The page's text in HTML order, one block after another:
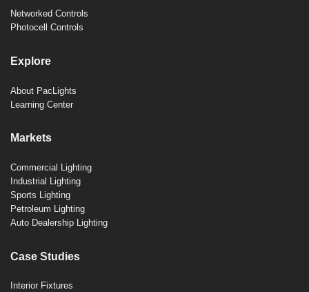
Networked Controls
Photocell Controls
Explore
About PacLights
Learning Center
Markets
Commercial Lighting
Industrial Lighting
Sports Lighting
Petroleum Lighting
Auto Dealership Lighting
Case Studies
Interior Fixtures